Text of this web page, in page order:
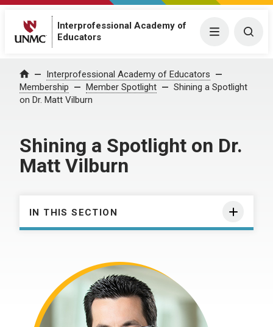
Interprofessional Academy of
Educators
Menu
Home Interprofessional Academy of Educators
Membership
Member Spotlight
Shining a Spotlight
on Dr. Matt Vilburn
Shining a Spotlight on Dr.
Matt Vilburn
IN THIS SECTION